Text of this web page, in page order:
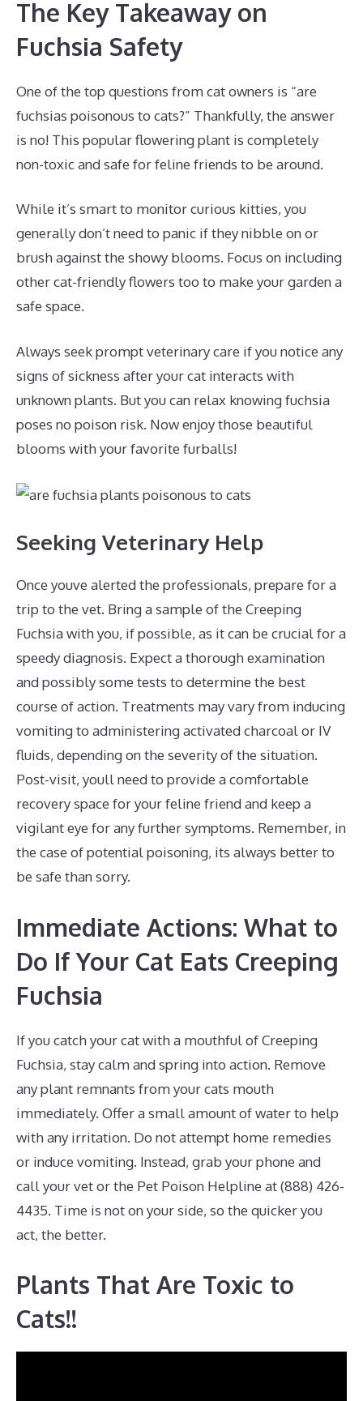
The Key Takeaway on
Fuchsia Safety
One of the top questions from cat owners is “are
fuchsias poisonous to cats?” Thankfully, the answer
is no! This popular flowering plant is completely
non-toxic and safe for feline friends to be around.
While it’s smart to monitor curious kitties, you
generally don’t need to panic if they nibble on or
brush against the showy blooms. Focus on including
other cat-friendly flowers too to make your garden a
safe space.
Always seek prompt veterinary care if you notice any
signs of sickness after your cat interacts with
unknown plants. But you can relax knowing fuchsia
poses no poison risk. Now enjoy those beautiful
blooms with your favorite furballs!
Seeking Veterinary Help
Once youve alerted the professionals, prepare for a
trip to the vet. Bring a sample of the Creeping
Fuchsia with you, if possible, as it can be crucial for a
speedy diagnosis. Expect a thorough examination
and possibly some tests to determine the best
course of action. Treatments may vary from inducing
vomiting to administering activated charcoal or IV
fluids, depending on the severity of the situation.
Post-visit, youll need to provide a comfortable
recovery space for your feline friend and keep a
vigilant eye for any further symptoms. Remember, in
the case of potential poisoning, its always better to
be safe than sorry.
Immediate Actions: What to
Do If Your Cat Eats Creeping
Fuchsia
If you catch your cat with a mouthful of Creeping
Fuchsia, stay calm and spring into action. Remove
any plant remnants from your cats mouth
immediately. Offer a small amount of water to help
with any irritation. Do not attempt home remedies
or induce vomiting. Instead, grab your phone and
call your vet or the Pet Poison Helpline at (888) 426-
4435. Time is not on your side, so the quicker you
act, the better.
Plants That Are Toxic to
Cats!!